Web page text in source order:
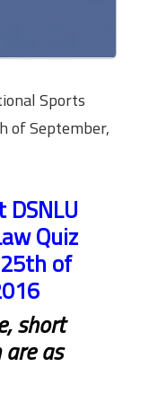
Sports
of September,
DSNLU
Quiz
of
short
as